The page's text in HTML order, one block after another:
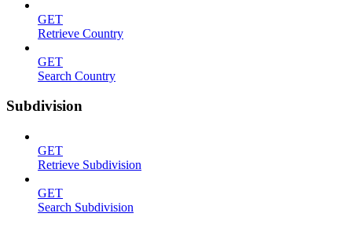
GET
Retrieve Country
GET
Search Country
Subdivision
GET
Retrieve Subdivision
GET
Search Subdivision